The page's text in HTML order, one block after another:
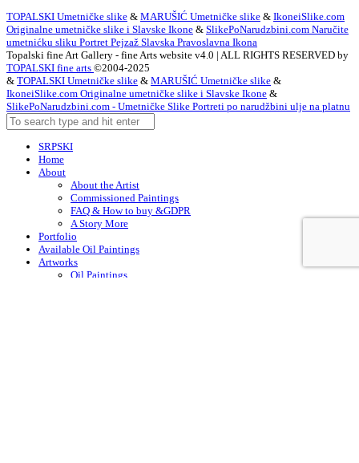
TOPALSKI Umetničke slike & MARUŠIĆ Umetničke slike & IkoneiSlike.com
Originalne umetničke slike i Slavske Ikone & SlikePoNarudzbini.com Naručite
umetnićku sliku Portret Pejzaž Slavska Pravoslavna Ikona
Topalski fine Art Gallery - fine Arts website v4.0 | ALL RIGHTS RESERVED by
TOPALSKI fine arts ©2004-2025
& TOPALSKI Umetničke slike & MARUŠIĆ Umetničke slike &
IkoneiSlike.com Originalne umetničke slike i Slavske Ikone &
SlikePoNarudzbini.com - Umetničke Slike Portreti po narudžbini ulje na platnu
SRPSKI
Home
About
About the Artist
Commissioned Paintings
FAQ & How to buy &GDPR
A Story More
Portfolio
Available Oil Paintings
Artworks
Oil Paintings